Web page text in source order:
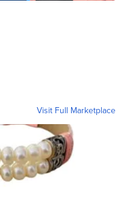
Visit Full Marketplace